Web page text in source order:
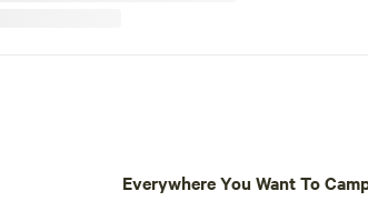
Everywhere You Want To